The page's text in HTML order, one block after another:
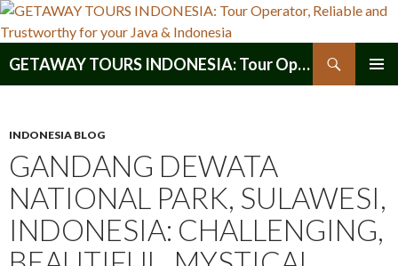
GETAWAY TOURS INDONESIA: Tour Operator, Reliable and Trustworthy for your Java & Indonesia
INDONESIA BLOG
GANDANG DEWATA
NATIONAL PARK, SULAWESI,
INDONESIA: CHALLENGING,